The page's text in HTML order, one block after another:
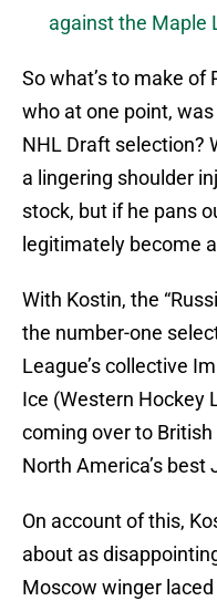
against the Maple
So what’s to make of
who at one point,
NHL Draft selection?
a lingering shoulder
stock, but if he pans
legitimately become
With Kostin, the
the number-one
League’s collective
Ice (Western Hockey
coming over to
North America’s best
On account of this,
about as
Moscow winger